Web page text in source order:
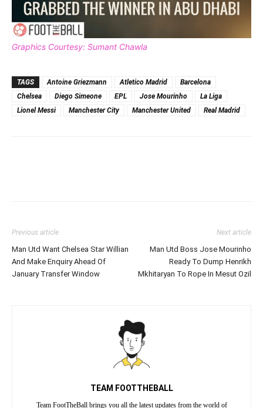
Graphics Courtesy: Sumant Chawla
TAGS Antoine Griezmann Atletico Madrid
Barcelona
Chelsea
Diego Simeone EPL Jose Mourinho
La Liga
Lionel Messi
Manchester City Manchester United Real Madrid
Previous article
Man Utd Want Chelsea Star Willian
And Make Enquiry Ahead Of
January Transfer Window
Next article
Man Utd Boss Jose Mourinho
Ready To Dump Henrikh
Mkhitaryan To Rope In Mesut Ozil
TEAM FOOTTHEBALL
Team FootTheBall brings you all the latest updates from the world of